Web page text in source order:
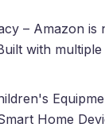
– Amazon is
with
Home